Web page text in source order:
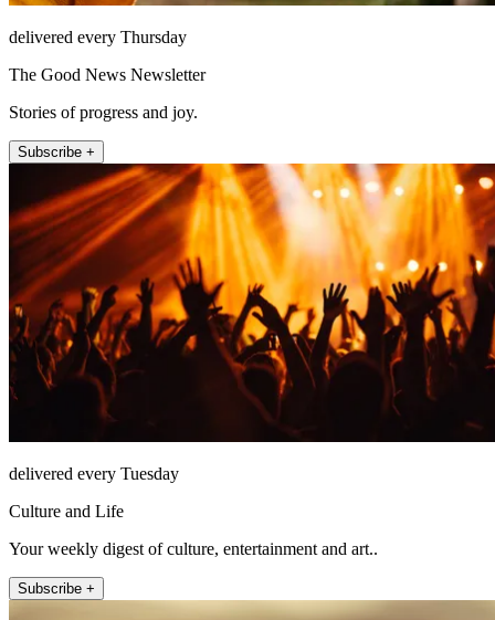
delivered every Thursday
The Good News Newsletter
Stories of progress and joy.
Subscribe +
delivered every Tuesday
Culture and Life
Your weekly digest of culture, entertainment and art..
Subscribe +